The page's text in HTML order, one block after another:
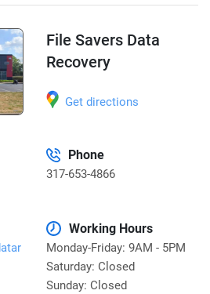
File Savers Data
Recovery
Get directions
Phone
317-653-4866
Working Hours
Monday-Friday: 9AM - 5PM
Saturday: Closed
Sunday: Closed